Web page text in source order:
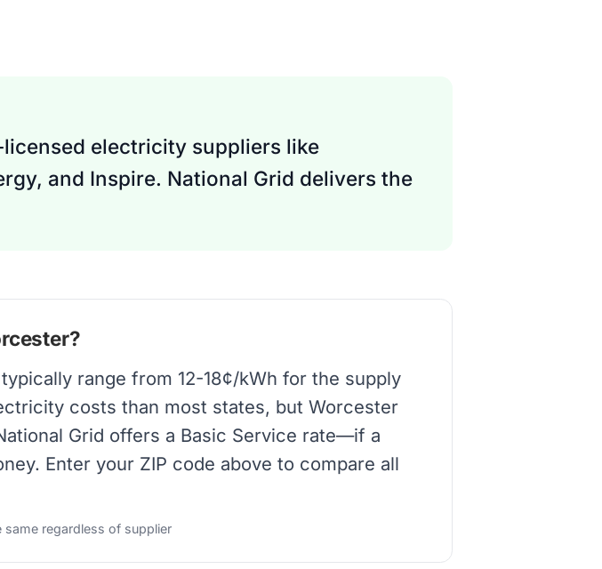
electricity suppliers like
and Inspire. National Grid delivers the
typically range from 12-18¢/kWh for the supply
costs than most states, but Worcester
Grid offers a Basic Service rate—if a
Enter your ZIP code above to compare all
same regardless of supplier